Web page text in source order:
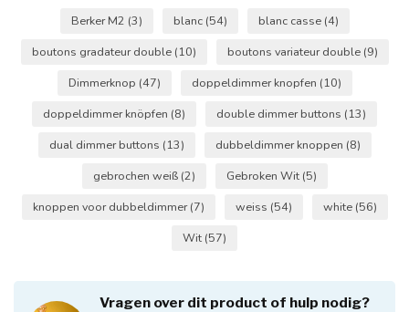
Berker M2 (3) blanc (54) blanc casse (4)
boutons gradateur double (10) boutons variateur double (9)
Dimmerknop (47) doppeldimmer knopfen (10)
doppeldimmer knöpfen (8) double dimmer buttons (13)
dual dimmer buttons (13) dubbeldimmer knoppen (8)
gebrochen weiß (2) Gebroken Wit (5)
knoppen voor dubbeldimmer(7) weiss (54) white (56)
Wit (57)
Vragen over dit product of hulp nodig?